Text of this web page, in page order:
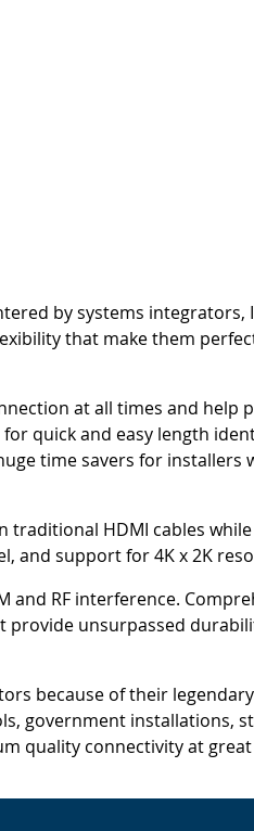
by systems integrators,
that make them
at all times and
quick and easy length
time savers for
traditional HDMI cables
and support for 4K x 2K
RF interference.
unsurpassed
because of their
government installations,
quality connectivity at